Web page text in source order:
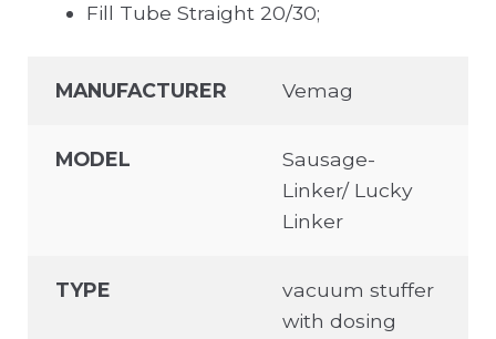
Fill Tube Straight 20/30;
MANUFACTURER Vemag
MODEL
Sausage-
Linker/ Lucky
Linker
TYPE
vacuum stuffer
with dosing